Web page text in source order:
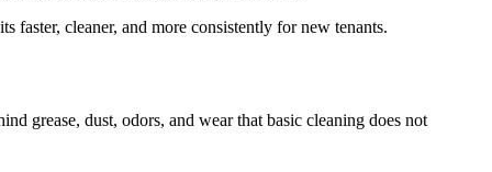
faster, cleaner, and more consistently for new tenants.
grease, dust, odors, and wear that basic cleaning does not